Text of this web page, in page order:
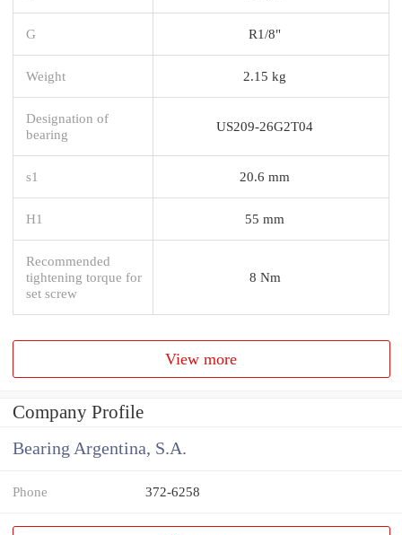
G R1/8"
Weight 2.15 kg
Designation of
bearing
US209-26G2T04
s1 20.6 mm
H1 55 mm
Recommended
tightening torque for
set screw
8 Nm
View more
Company Profile
Bearing Argentina, S.A.
Phone 372-6258